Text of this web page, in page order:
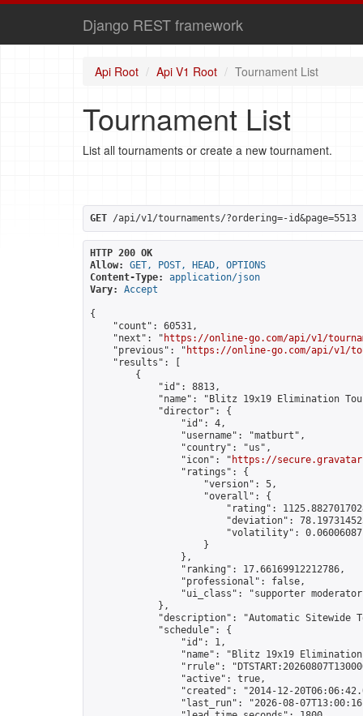
Django REST framework
Api Root Api V1 Root Tournament List
Tournament List
List all tournaments or create a new tournament.
GET /api/v1/tournaments/?ordering=-id&page=5513
HTTP 200 OK
Allow:
GET, POST, HEAD, OPTIONS
Content-Type:
application/json
Vary:
Accept
{
    "count": 60531,
    "next": "
https://online-go.com/api/v1/
    "previous": "
https://online-go.com/api/v1/
    "results": [
        {
            "id": 8813,
"name": "Blitz 19x19 Elimination
            "director": {
                "id": 4,
                "username": "matburt",
                "country": "us",
                "icon": "
https://
                "ratings": {
                    "version": 5,
                    "overall": {
"rating":
"deviation":
"volatility":
                    }
                },
                "ranking": 17.66169912212786,
                "professional": false,
"ui_class": "supporter
            },
"description": "Automatic Sitewide
            "schedule": {
                "id": 1,
"name": "Blitz 19x19
"rrule":
                "active": true,
"created": "2014-12-
"last_run": "2026-08-